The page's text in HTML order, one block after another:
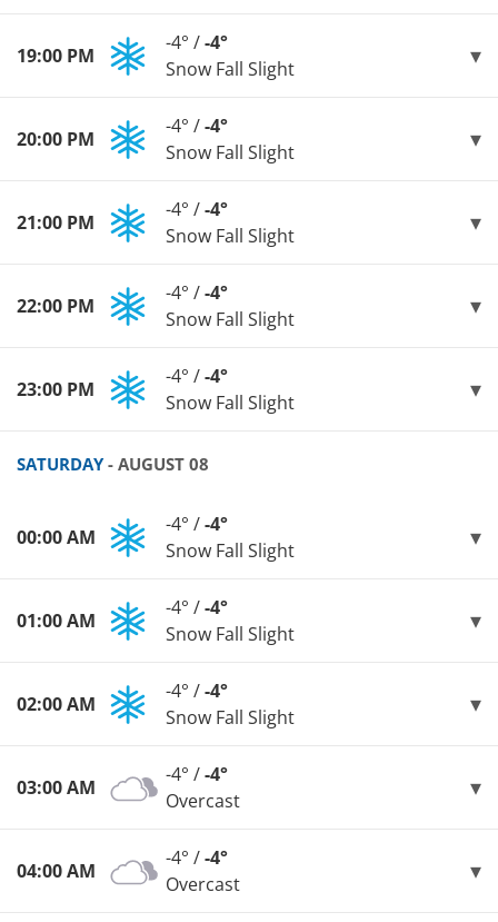
19:00 PM
-4° /-4°
Snow Fall Slight
20:00 PM
-4° /-4°
Snow Fall Slight
21:00 PM
-4° /-4°
Snow Fall Slight
22:00 PM
-4° /-4°
Snow Fall Slight
23:00 PM
-4° /-4°
Snow Fall Slight
SATURDAY- AUGUST 08
00:00 AM
-4° /-4°
Snow Fall Slight
01:00 AM
-4° /-4°
Snow Fall Slight
02:00 AM
-4° /-4°
Snow Fall Slight
03:00 AM
-4° /-4°
Overcast
04:00 AM
-4° /-4°
Overcast